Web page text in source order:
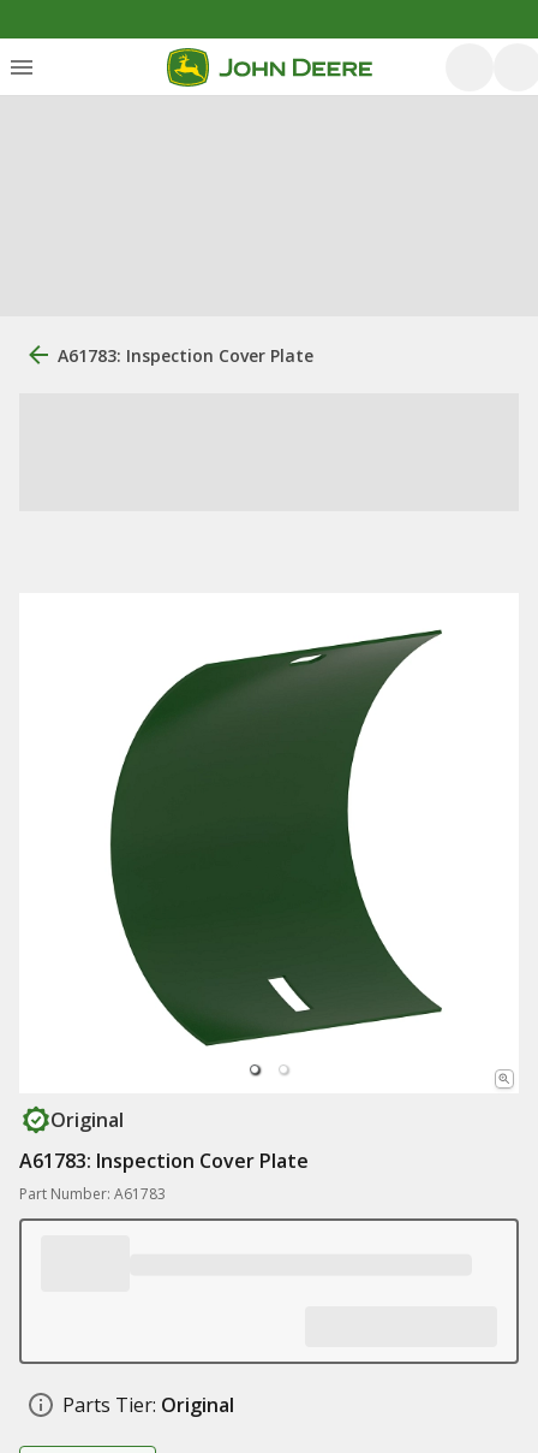
A61783: Inspection Cover Plate
Original
A61783: Inspection Cover Plate
Part Number: A61783
Parts Tier: Original